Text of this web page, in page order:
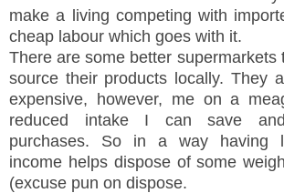
make a living competing with
cheap labour which goes with it.
There are some better supermarkets
source their products locally. They
expensive, however, me on a
reduced intake I can save
purchases. So in a way having
income helps dispose of some
(excuse pun on dispose.